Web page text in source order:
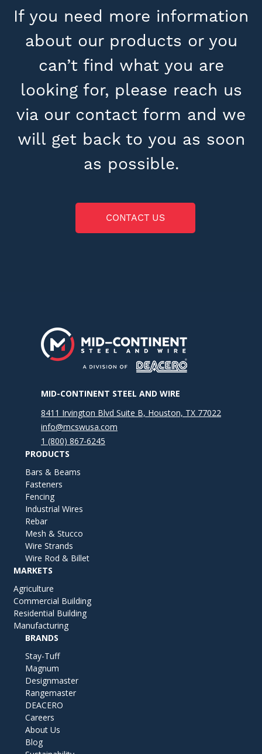
If you need more information
about our products or you
can’t find what you are
looking for, please reach us
via our contact form and we
will get back to you as soon
as possible.
CONTACT US
MID-CONTINENT STEEL AND WIRE
8411 Irvington Blvd Suite B, Houston, TX 77022
info@mcswusa.com
1 (800) 867-6245
PRODUCTS
Bars & Beams
Fasteners
Fencing
Industrial Wires
Rebar
Mesh & Stucco
Wire Strands
Wire Rod & Billet
MARKETS
Agriculture
Commercial Building
Residential Building
Manufacturing
BRANDS
Stay-Tuff
Magnum
Designmaster
Rangemaster
DEACERO
Careers
About Us
Blog